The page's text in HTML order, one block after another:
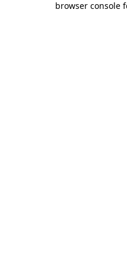
browser console